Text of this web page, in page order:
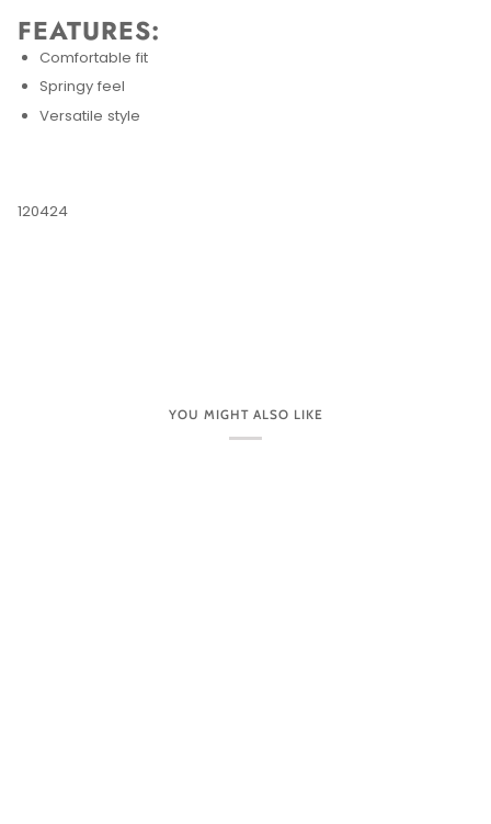
FEATURES:
Comfortable fit
Springy feel
Versatile style
120424
YOU MIGHT ALSO LIKE